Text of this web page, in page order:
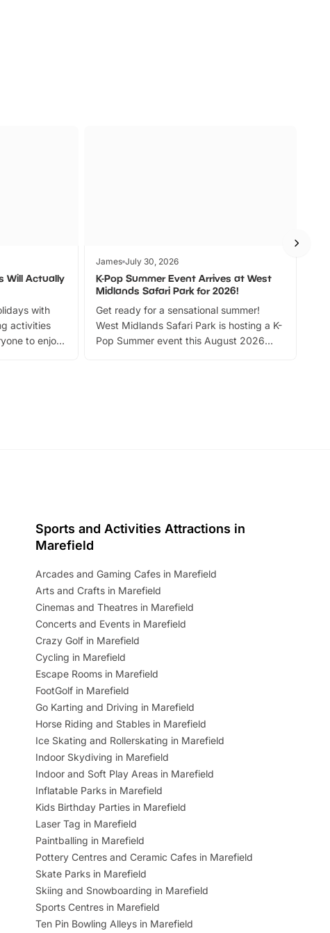
Will Actually
with
activities
to enjoy
James July 30, 2026
K-Pop Summer Event Arrives at West
Midlands Safari Park for 2026!
Get ready for a sensational summer!
West Midlands Safari Park is hosting a K-
Pop Summer event this August 2026
Sports and Activities Attractions in
Marefield
Arcades and Gaming Cafes in Marefield
Arts and Crafts in Marefield
Cinemas and Theatres in Marefield
Concerts and Events in Marefield
Crazy Golf in Marefield
Cycling in Marefield
Escape Rooms in Marefield
FootGolf in Marefield
Go Karting and Driving in Marefield
Horse Riding and Stables in Marefield
Ice Skating and Rollerskating in Marefield
Indoor Skydiving in Marefield
Indoor and Soft Play Areas in Marefield
Inflatable Parks in Marefield
Kids Birthday Parties in Marefield
Laser Tag in Marefield
Paintballing in Marefield
Pottery Centres and Ceramic Cafes in Marefield
Skate Parks in Marefield
Skiing and Snowboarding in Marefield
Sports Centres in Marefield
Ten Pin Bowling Alleys in Marefield